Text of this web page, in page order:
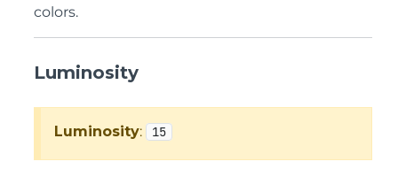
colors.
Luminosity
Luminosity: 15